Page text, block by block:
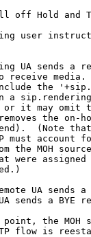
off Hold and
user
UA sends a
receive
the
a
or it may omit
the on-
(Note
must account
the MOH
were
UA sends
sends a BYE
point, the MOH
flow is